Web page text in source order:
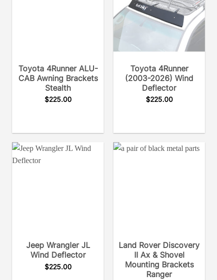
Toyota 4Runner ALU-
CAB Awning Brackets
Stealth
$225.00
Toyota 4Runner
(2003-2026) Wind
Deflector
$225.00
Jeep Wrangler JL
Wind Deflector
$225.00
Land Rover Discovery
II Ax & Shovel
Mounting Brackets
Ranger